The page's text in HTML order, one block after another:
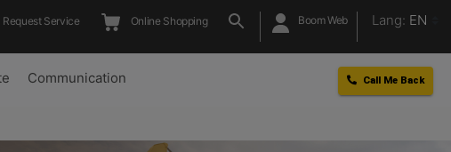
Request Service Online Shopping Boom Web Lang: EN
Communication Call Me Back